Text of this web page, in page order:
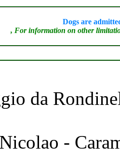
Dogs are
, For information on other
da
-